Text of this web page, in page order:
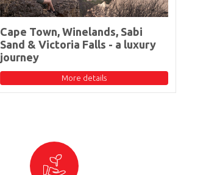
Cape Town, Winelands, Sabi
Sand & Victoria Falls - a luxury
journey
More details